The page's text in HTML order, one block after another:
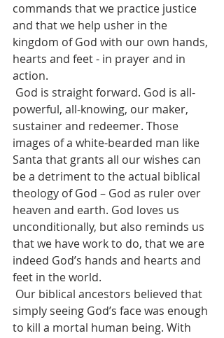
commands that we practice justice
and that we help usher in the
kingdom of God with our own hands,
hearts and feet - in prayer and in
action.
powerful, all-knowing, our maker,
sustainer and redeemer. Those
images of a white-bearded man like
Santa that grants all our wishes can
be a detriment to the actual biblical
theology of God – God as ruler over
heaven and earth. God loves us
unconditionally, but also reminds us
that we have work to do, that we are
indeed God’s hands and hearts and
feet in the world.
simply seeing God’s face was enough
to kill a mortal human being. With